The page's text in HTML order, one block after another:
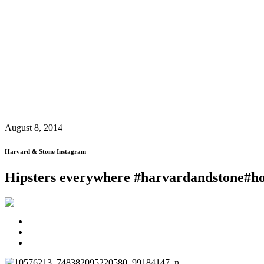
August 8, 2014
Harvard & Stone Instagram
Hipsters everywhere